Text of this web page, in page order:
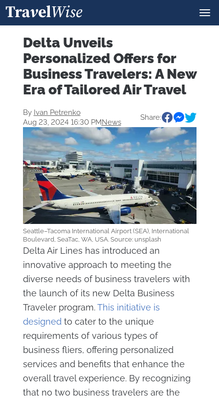
Delta Unveils
Personalized Offers for
Business Travelers: A New
Era of Tailored Air Travel
By Ivan Petrenko
Aug 23, 2024 16:30 PMNews
Share:
Seattle–Tacoma International Airport (SEA), International
Boulevard, SeaTac, WA, USA. Source: unsplash
Delta Air Lines has introduced an
innovative approach to meeting the
diverse needs of business travelers with
the launch of its new Delta Business
Traveler program.This initiative is
designed to cater to the unique
requirements of various types of
business fliers, offering personalized
services and benefits that enhance the
overall travel experience. By recognizing
that no two business travelers are the